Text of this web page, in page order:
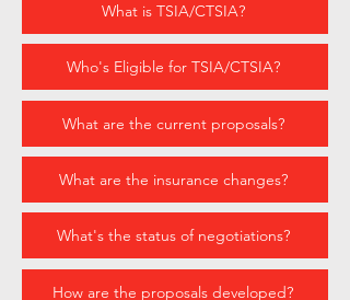
What is TSIA/CTSIA?
Who's Eligible for TSIA/CTSIA?
What are the current proposals?
What are the insurance changes?
What's the status of negotiations?
How are the proposals developed?